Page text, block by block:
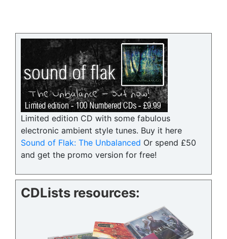
Limited edition CD with some fabulous
electronic ambient style tunes. Buy it here
Sound of Flak: The Unbalanced Or spend £50
and get the promo version for free!
CDLists resources: